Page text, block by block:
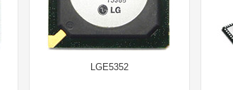
LGE5352